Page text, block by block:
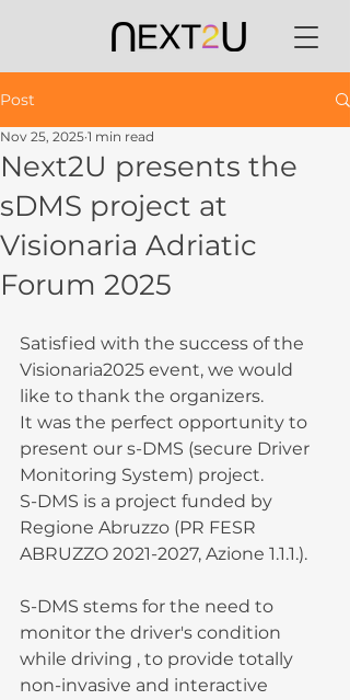
Post
Next2U presents the
sDMS project at
Visionaria Adriatic
Forum 2025
Nov 25, 2025 1 min read
Satisfied with the success of the
Visionaria2025 event, we would
like to thank the organizers.
It was the perfect opportunity to
present our s-DMS (secure Driver
Monitoring System) project.
S-DMS is a project funded by
Regione Abruzzo (PR FESR
ABRUZZO 2021-2027, Azione 1.1.1.).
S-DMS stems for the need to
monitor the driver's condition
while driving , to provide totally
non-invasive and interactive